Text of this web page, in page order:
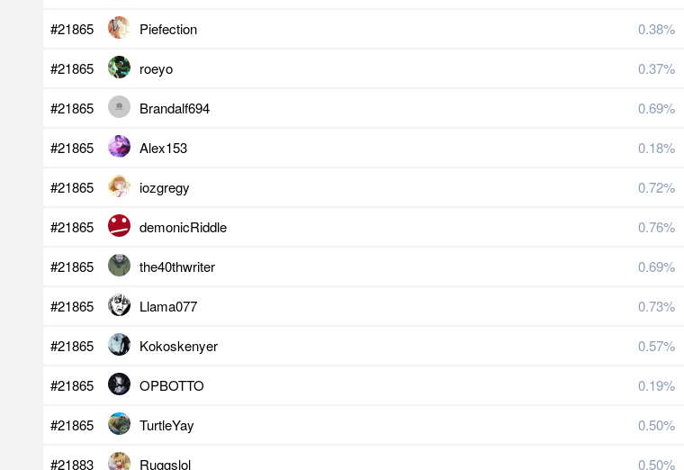
#21865 Piefection 0.38%
#21865 roeyo 0.37%
#21865 Brandalf694 0.69%
#21865 Alex153 0.18%
#21865 iozgregy 0.72%
#21865 demonicRiddle 0.76%
#21865 the40thwriter 0.69%
#21865 Llama077 0.73%
#21865 Kokoskenyer 0.57%
#21865 OPBOTTO 0.19%
#21865 TurtleYay 0.50%
#21883 Ruggslol 0.50%